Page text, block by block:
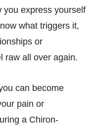
you express yourself
what triggers it,
or
raw all over again.
can become
pain or
a Chiron-